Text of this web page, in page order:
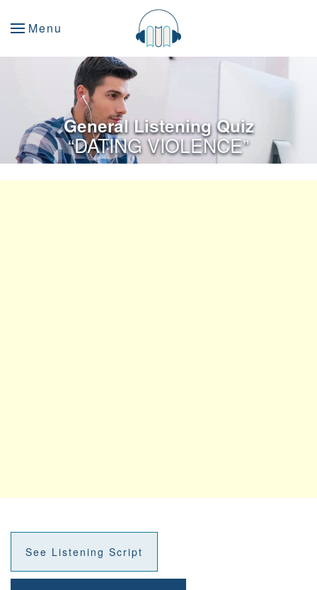
Menu
General Listening Quiz
“DATING VIOLENCE”
See Listening Script